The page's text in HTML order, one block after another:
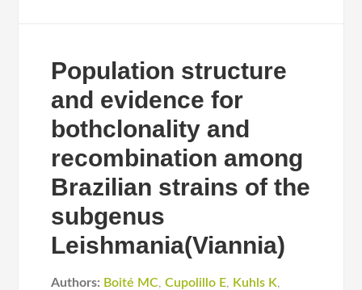
Population structure
and evidence for
bothclonality and
recombination among
Brazilian strains of the
subgenus
Leishmania(Viannia)
Authors: Boité MC,Cupolillo E, Kuhls K,